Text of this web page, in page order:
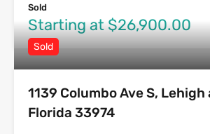
Sold
Starting at $26,900.00
Sold
1139 Columbo Ave S, Lehigh
Florida 33974